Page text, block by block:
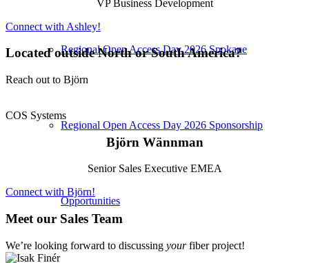
Regional Open Access Day 2026 Spokane
Regional Open Access Day 2026 Sponsorship
Opportunities
VP Business Development
Connect with Ashley!
Located outside North or South America?
Reach out to Björn
COS Systems
Björn Wännman
Senior Sales Executive EMEA
Connect with Björn!
Meet our Sales Team
We’re looking forward to discussing yourfiber project!